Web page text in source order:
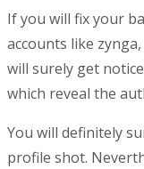
If you will fix your
accounts like
will surely get
which reveal the
You will definitely
profile shot.